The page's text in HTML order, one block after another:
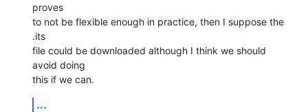
proves
to not be flexible enough in practice, then I suppose the
.its
file could be downloaded although I think we should
avoid doing
this if we can.
...